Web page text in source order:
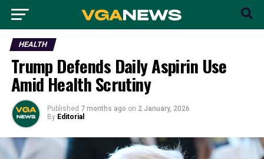
HEALTH
Trump Defends Daily Aspirin Use
Amid Health Scrutiny
Published 7 months ago on 2 January, 2026
By Editorial